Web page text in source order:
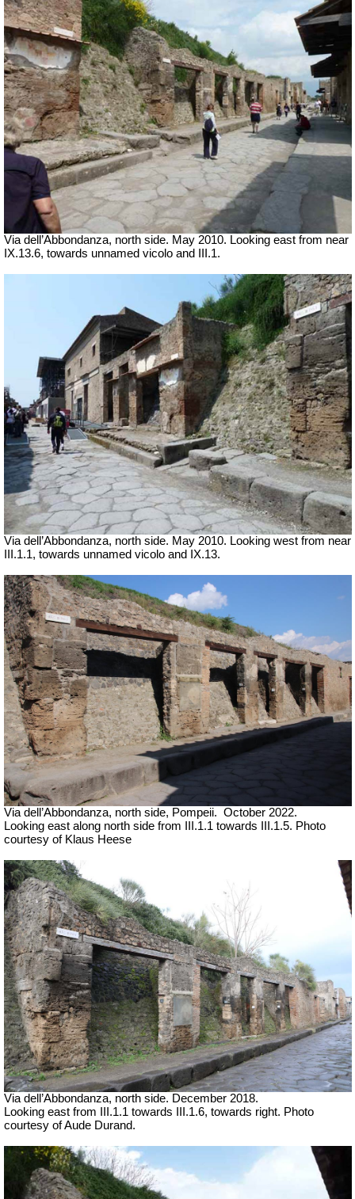
Via dell’Abbondanza, north side. May 2010. Looking east from near
IX.13.6, towards unnamed vicolo and III.1.
Via dell’Abbondanza, north side. May 2010. Looking west from near
III.1.1, towards unnamed vicolo and IX.13.
Via dell’Abbondanza, north side, Pompeii. October 2022.
Looking east along north side from III.1.1 towards III.1.5. Photo
courtesy of Klaus Heese
Via dell’Abbondanza, north side. December 2018.
Looking east from III.1.1 towards III.1.6, towards right. Photo
courtesy of Aude Durand.